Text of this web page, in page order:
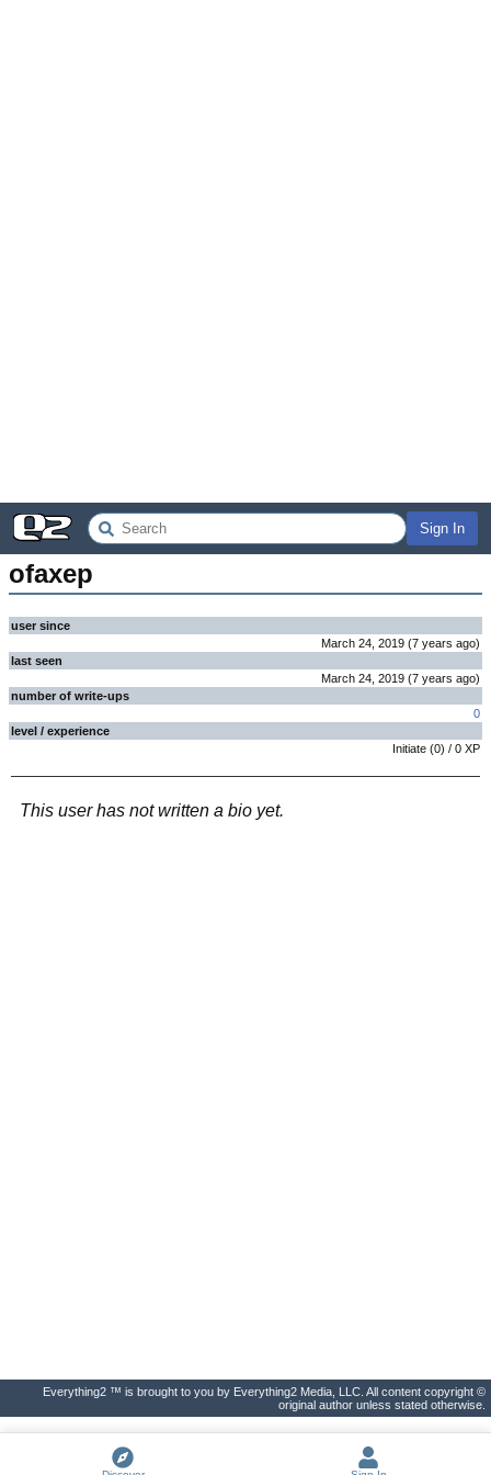
Sign In
ofaxep
user since
March 24, 2019 (7 years ago)
last seen
March 24, 2019 (7 years ago)
number of write-ups
0
level / experience
Initiate (0) / 0 XP
This user has not written a bio yet.
Everything2 ™ is brought to you by Everything2 Media, LLC. All content copyright ©
original author unless stated otherwise.